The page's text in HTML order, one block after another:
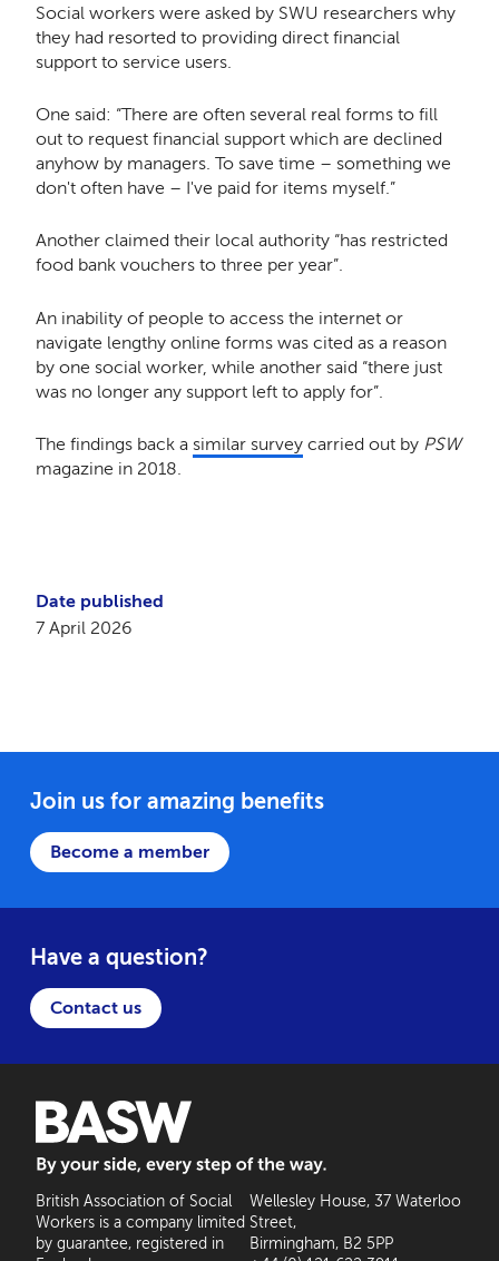
Social workers were asked by SWU researchers why
they had resorted to providing direct financial
support to service users.
One said: “There are often several real forms to fill
out to request financial support which are declined
anyhow by managers. To save time – something we
don't often have – I've paid for items myself.”
Another claimed their local authority “has restricted
food bank vouchers to three per year”.
An inability of people to access the internet or
navigate lengthy online forms was cited as a reason
by one social worker, while another said “there just
was no longer any support left to apply for”.
The findings back a similar surveycarried out by PSW
magazine in 2018.
Date published
7 April 2026
Join us for amazing benefits
Become a member
Have a question?
Contact us
British Association of Social
Workers is a company limited
by guarantee, registered in
Wellesley House, 37 Waterloo
Street,
Birmingham, B2 5PP